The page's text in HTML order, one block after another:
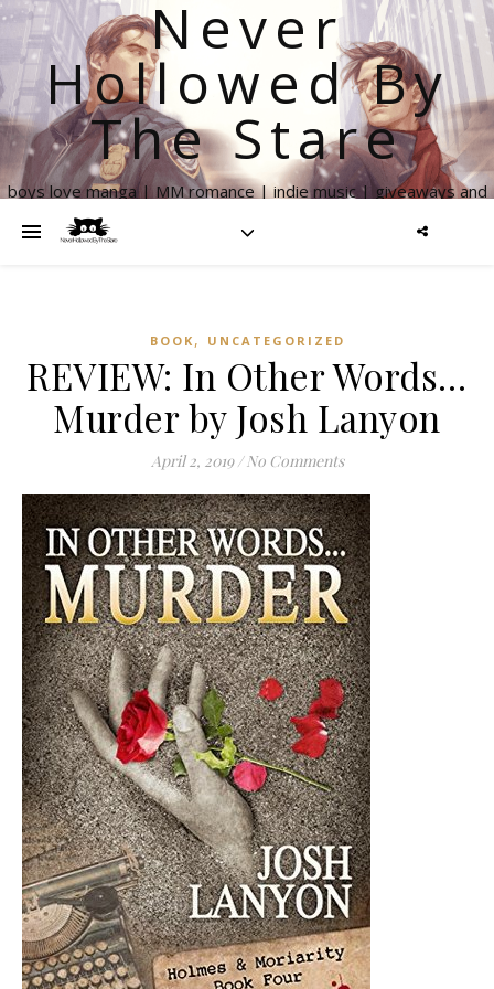
Never
Hollowed By
The Stare
boys love manga | MM romance | indie music | giveaways and
BOOK , UNCATEGORIZED
REVIEW: In Other Words…
Murder by Josh Lanyon
April 2, 2019 / No Comments